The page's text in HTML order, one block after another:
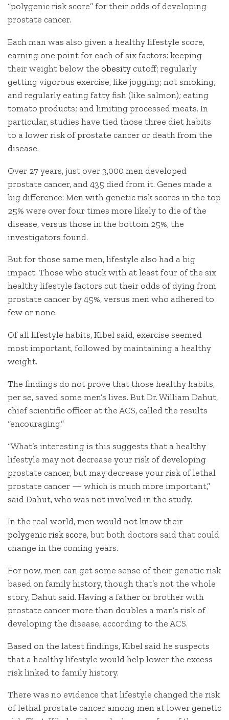
“polygenic risk score” for their odds of developing
prostate cancer.
Each man was also given a healthy lifestyle score,
earning one point for each of six factors: keeping
their weight below the obesity cutoff; regularly
getting vigorous exercise, like jogging; not smoking;
and regularly eating fatty fish (like salmon); eating
tomato products; and limiting processed meats. In
particular, studies have tied those three diet habits
to a lower risk of prostate cancer or death from the
disease.
Over 27 years, just over 3,000 men developed
prostate cancer, and 435 died from it. Genes made a
big difference: Men with genetic risk scores in the top
25% were over four times more likely to die of the
disease, versus those in the bottom 25%, the
investigators found.
But for those same men, lifestyle also had a big
impact. Those who stuck with at least four of the six
healthy lifestyle factors cut their odds of dying from
prostate cancer by 45%, versus men who adhered to
few or none.
Of all lifestyle habits, Kibel said, exercise seemed
most important, followed by maintaining a healthy
weight.
The findings do not prove that those healthy habits,
per se, saved some men’s lives. But Dr. William Dahut,
chief scientific officer at the ACS, called the results
“encouraging.”
“What’s interesting is this suggests that a healthy
lifestyle may not decrease your risk of developing
prostate cancer, but may decrease your risk of lethal
prostate cancer — which is much more important,”
said Dahut, who was not involved in the study.
In the real world, men would not know their
polygenic risk score, but both doctors said that could
change in the coming years.
For now, men can get some sense of their genetic risk
based on family history, though that’s not the whole
story, Dahut said. Having a father or brother with
prostate cancer more than doubles a man’s risk of
developing the disease, according to the ACS.
Based on the latest findings, Kibel said he suspects
that a healthy lifestyle would help lower the excess
risk linked to family history.
There was no evidence that lifestyle changed the risk
of lethal prostate cancer among men at lower genetic